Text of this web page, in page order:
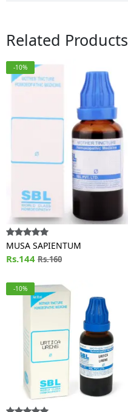
Related Products
-10%
MUSA SAPIENTUM
Rs.144 Rs.160
-10%